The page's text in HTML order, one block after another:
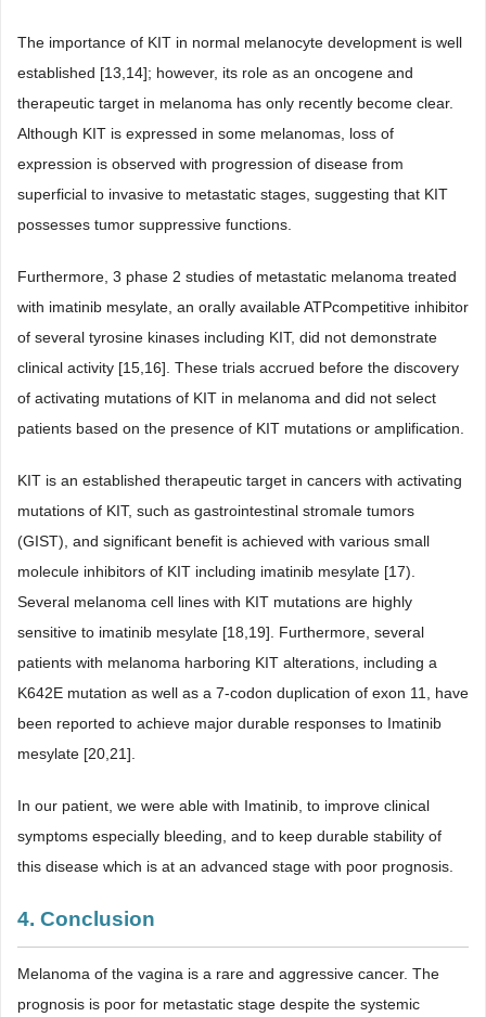
The importance of KIT in normal melanocyte development is well
established [13,14]; however, its role as an oncogene and
therapeutic target in melanoma has only recently become clear.
Although KIT is expressed in some melanomas, loss of
expression is observed with progression of disease from
superficial to invasive to metastatic stages, suggesting that KIT
possesses tumor suppressive functions.
Furthermore, 3 phase 2 studies of metastatic melanoma treated
with imatinib mesylate, an orally available ATPcompetitive inhibitor
of several tyrosine kinases including KIT, did not demonstrate
clinical activity [15,16]. These trials accrued before the discovery
of activating mutations of KIT in melanoma and did not select
patients based on the presence of KIT mutations or amplification.
KIT is an established therapeutic target in cancers with activating
mutations of KIT, such as gastrointestinal stromale tumors
(GIST), and significant benefit is achieved with various small
molecule inhibitors of KIT including imatinib mesylate [17).
Several melanoma cell lines with KIT mutations are highly
sensitive to imatinib mesylate [18,19]. Furthermore, several
patients with melanoma harboring KIT alterations, including a
K642E mutation as well as a 7-codon duplication of exon 11, have
been reported to achieve major durable responses to Imatinib
mesylate [20,21].
In our patient, we were able with Imatinib, to improve clinical
symptoms especially bleeding, and to keep durable stability of
this disease which is at an advanced stage with poor prognosis.
4. Conclusion
Melanoma of the vagina is a rare and aggressive cancer. The
prognosis is poor for metastatic stage despite the systemic